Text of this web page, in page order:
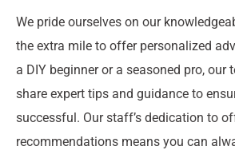
We pride ourselves on our
the extra mile to offer personalized
a DIY beginner or a seasoned pro, our
share expert tips and guidance to
successful. Our staff’s dedication to
recommendations means you can